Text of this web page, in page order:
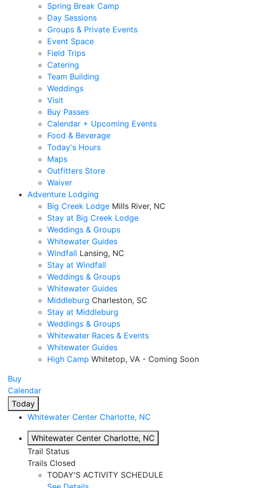
Spring Break Camp
Day Sessions
Groups & Private Events
Event Space
Field Trips
Catering
Team Building
Weddings
Visit
Buy Passes
Calendar + Upcoming Events
Food & Beverage
Today's Hours
Maps
Outfitters Store
Waiver
Adventure Lodging
Big Creek Lodge Mills River, NC
Stay at Big Creek Lodge
Weddings & Groups
Whitewater Guides
Windfall Lansing, NC
Stay at Windfall
Weddings & Groups
Whitewater Guides
Middleburg Charleston, SC
Stay at Middleburg
Weddings & Groups
Whitewater Races & Events
Whitewater Guides
High Camp Whitetop, VA - Coming Soon
Buy
Calendar
Today
Whitewater Center Charlotte, NC
Whitewater Center Charlotte, NC
Trail Status
Trails Closed
TODAY'S ACTIVITY SCHEDULE